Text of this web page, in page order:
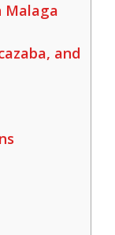
Malaga
and